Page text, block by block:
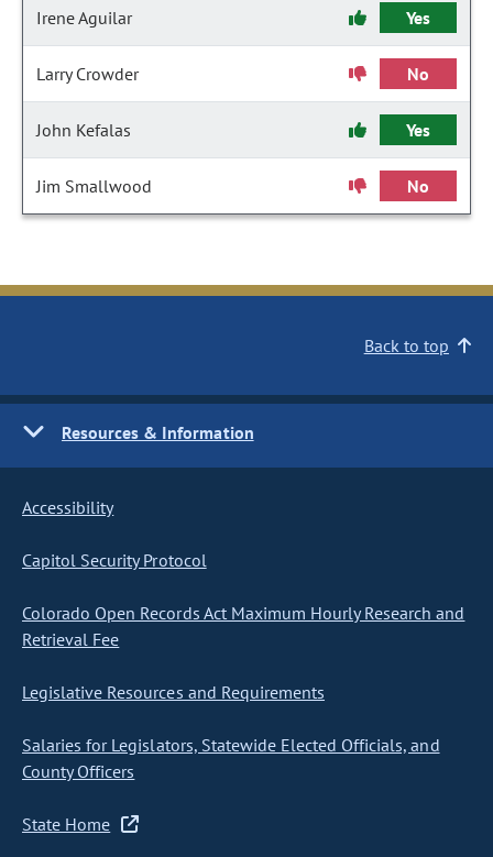
Irene Aguilar Yes
Larry Crowder No
John Kefalas Yes
Jim Smallwood No
Back to top
Resources & Information
Accessibility
Capitol Security Protocol
Colorado Open Records Act Maximum Hourly Research and
Retrieval Fee
Legislative Resources and Requirements
Salaries for Legislators, Statewide Elected Officials, and
County Officers
State Home